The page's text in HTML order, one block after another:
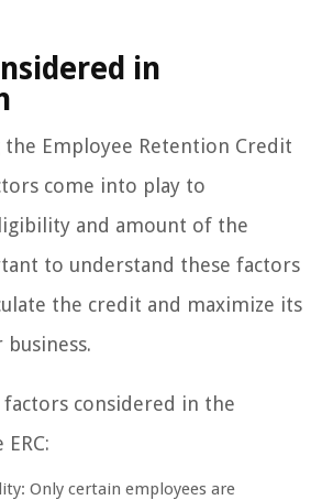
in
the Employee Retention Credit
come into play to
and amount of the
to understand these factors
the credit and maximize its
factors considered in the
Only certain employees are